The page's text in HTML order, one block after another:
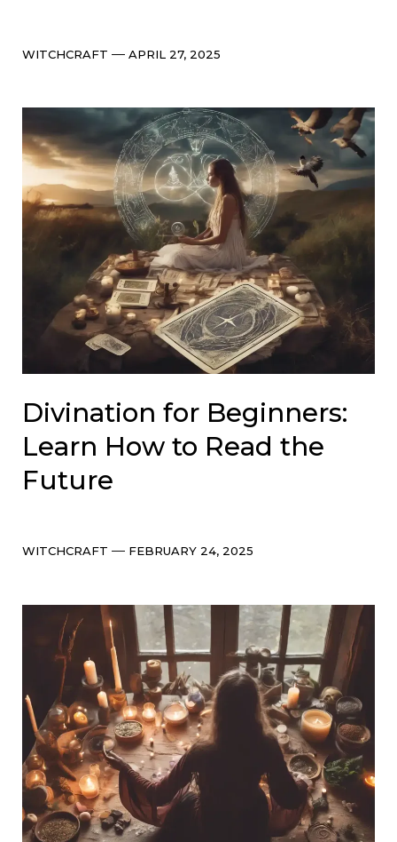
Categories
WITCHCRAFT Post
APRIL 27, 2025
Divination for Beginners:
Learn How to Read the
Future
Categories
WITCHCRAFT Post
FEBRUARY 24, 2025